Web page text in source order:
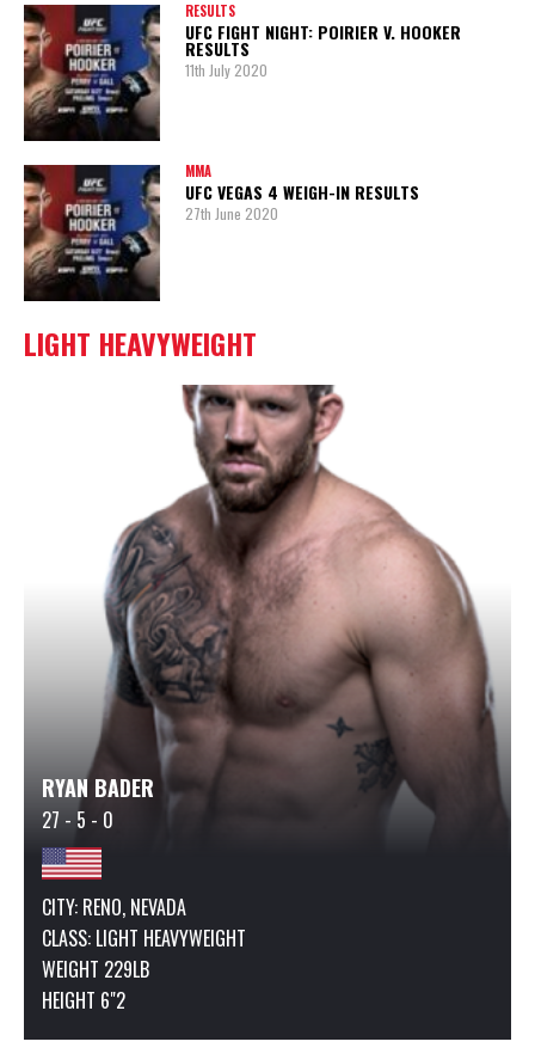
RESULTS
UFC FIGHT NIGHT: POIRIER V. HOOKER
RESULTS
11th July 2020
MMA
UFC VEGAS 4 WEIGH-IN RESULTS
27th June 2020
LIGHT HEAVYWEIGHT
RYAN BADER
27 - 5 - 0
CITY: RENO, NEVADA
CLASS: LIGHT HEAVYWEIGHT
WEIGHT 229LB
HEIGHT 6"2